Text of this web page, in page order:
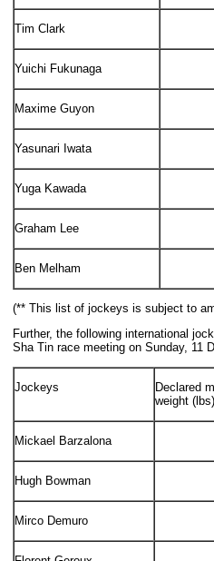
Tim Clark
Yuichi Fukunaga
Maxime Guyon
Yasunari Iwata
Yuga Kawada
Graham Lee
Ben Melham
(** This list of jockeys is subject to
Further, the following international
Sha Tin race meeting on Sunday, 11
Jockeys
Declared
weight (lbs)
Mickael Barzalona
Hugh Bowman
Mirco Demuro